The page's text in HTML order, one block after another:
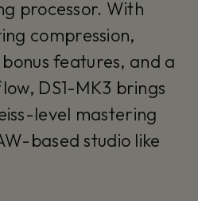
processor. With
compression,
features, and a
DS1-MK3 brings
level mastering
based studio like